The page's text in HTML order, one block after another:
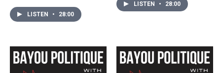
Kirk Duvoisin, founder of
Krewe de Jeanne d'Arc,
the evolution of the krewe
and building bridges in the
francophone community.
LISTEN • 28:00
LISTEN • 28:00